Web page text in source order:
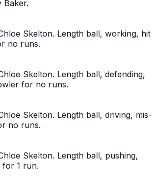
Baker.
Skelton. Length ball, working, hit
no runs.
Skelton. Length ball, defending,
for no runs.
Skelton. Length ball, driving, mis-
no runs.
Skelton. Length ball, pushing,
for 1 run.